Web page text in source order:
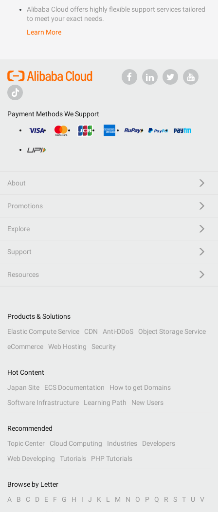
Alibaba Cloud offers highly flexible support services tailored
to meet your exact needs.
Learn More
Payment Methods We Support
About
Promotions
Explore
Support
Resources
Products & Solutions
Elastic Compute Service
CDN Anti-DDoS
Object Storage Service
eCommerce
Web Hosting Security
Hot Content
Japan Site
ECS Documentation
How to get Domains
Software Infrastructure
Learning Path New Users
Recommended
Topic Center
Cloud Computing Industries
Developers
Web Developing
Tutorials PHP Tutorials
Browse by Letter
A
B C D E F G H I J K L M N O P Q R S T U
V